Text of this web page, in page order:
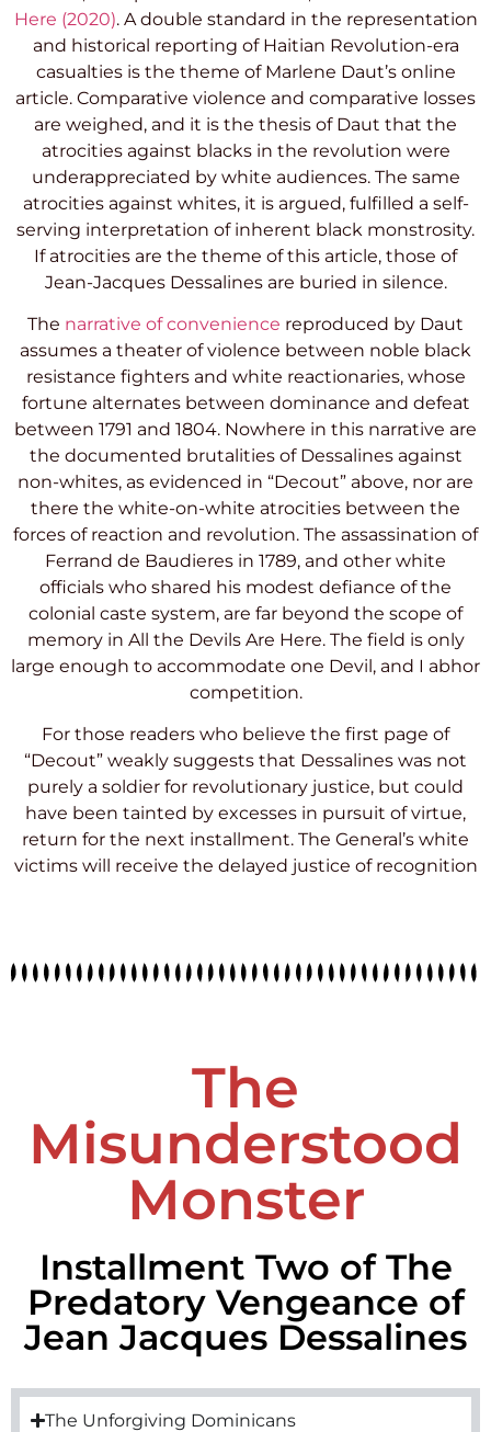
Here (2020). A double standard in the representation
and historical reporting of Haitian Revolution-era
casualties is the theme of Marlene Daut’s online
article. Comparative violence and comparative losses
are weighed, and it is the thesis of Daut that the
atrocities against blacks in the revolution were
underappreciated by white audiences. The same
atrocities against whites, it is argued, fulfilled a self-
serving interpretation of inherent black monstrosity.
If atrocities are the theme of this article, those of
Jean-Jacques Dessalines are buried in silence.
The narrative of convenience reproduced by Daut
assumes a theater of violence between noble black
resistance fighters and white reactionaries, whose
fortune alternates between dominance and defeat
between 1791 and 1804. Nowhere in this narrative are
the documented brutalities of Dessalines against
non-whites, as evidenced in “Decout” above, nor are
there the white-on-white atrocities between the
forces of reaction and revolution. The assassination of
Ferrand de Baudieres in 1789, and other white
officials who shared his modest defiance of the
colonial caste system, are far beyond the scope of
memory in All the Devils Are Here. The field is only
large enough to accommodate one Devil, and I abhor
competition.
For those readers who believe the first page of
“Decout” weakly suggests that Dessalines was not
purely a soldier for revolutionary justice, but could
have been tainted by excesses in pursuit of virtue,
return for the next installment. The General’s white
victims will receive the delayed justice of recognition
The
Misunderstood
Monster
Installment Two of The
Predatory Vengeance of
Jean Jacques Dessalines
The Unforgiving Dominicans